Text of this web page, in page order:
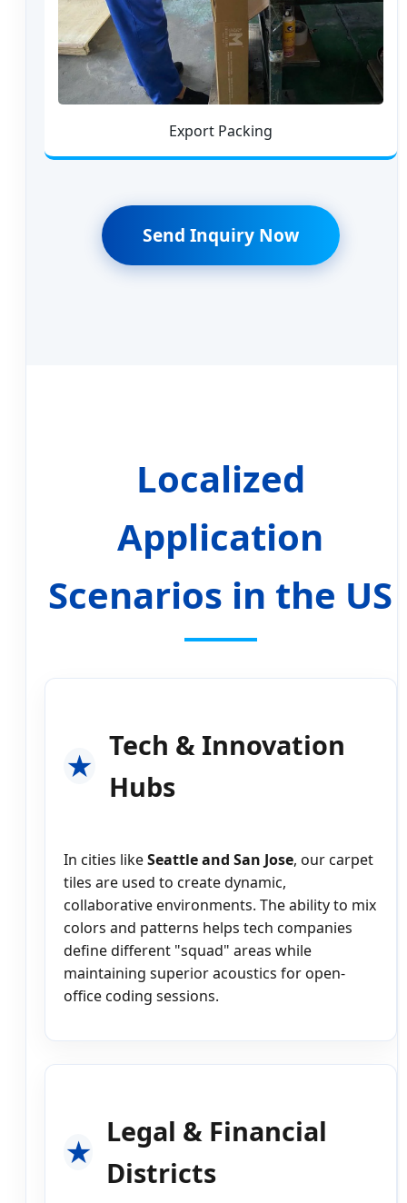
Export Packing
Send Inquiry Now
Localized
Application
Scenarios in the US
Tech & Innovation
Hubs
In cities likeSeattle and San Jose, our carpet
tiles are used to create dynamic,
collaborative environments. The ability to mix
colors and patterns helps tech companies
define different "squad" areas while
maintaining superior acoustics for open-
office coding sessions.
Legal & Financial
Districts